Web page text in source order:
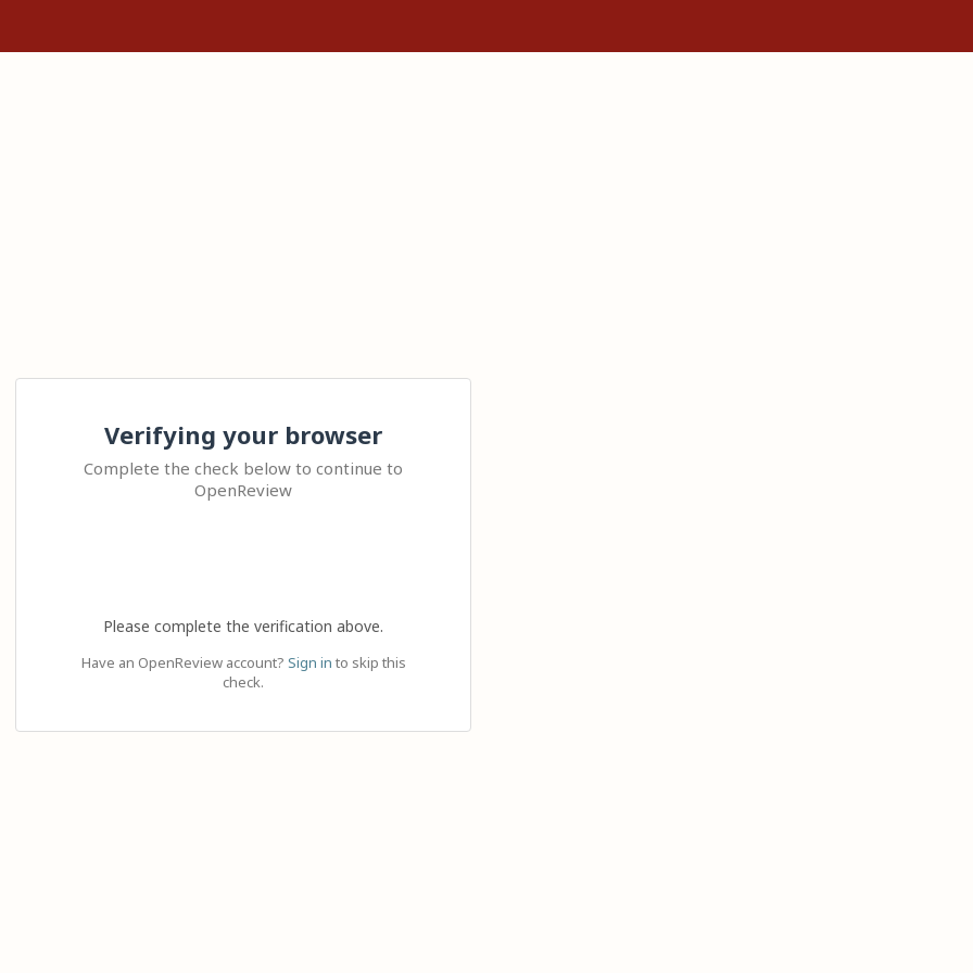
Verifying your browser
Complete the check below to continue to
OpenReview
Please complete the verification above.
Have an OpenReview account? Sign in to skip this
check.